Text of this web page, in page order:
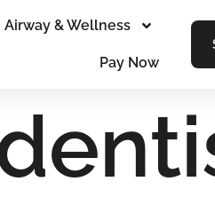
Airway & Wellness
Pay Now